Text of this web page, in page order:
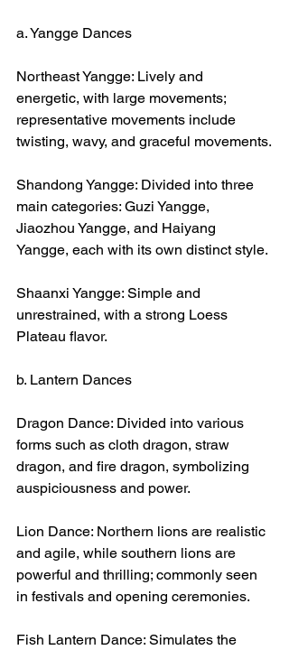
a. Yangge Dances
Northeast Yangge: Lively and
energetic, with large movements;
representative movements include
twisting, wavy, and graceful movements.
Shandong Yangge: Divided into three
main categories: Guzi Yangge,
Jiaozhou Yangge, and Haiyang
Yangge, each with its own distinct style.
Shaanxi Yangge: Simple and
unrestrained, with a strong Loess
Plateau flavor.
b. Lantern Dances
Dragon Dance: Divided into various
forms such as cloth dragon, straw
dragon, and fire dragon, symbolizing
auspiciousness and power.
Lion Dance: Northern lions are realistic
and agile, while southern lions are
powerful and thrilling; commonly seen
in festivals and opening ceremonies.
Fish Lantern Dance: Simulates the